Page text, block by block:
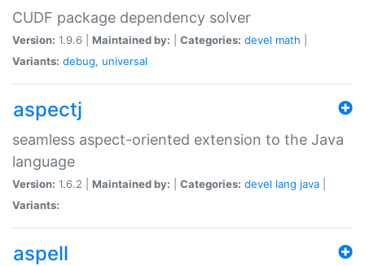
CUDF package dependency solver
Version: 1.9.6 | Maintained by: Categories: devel math
Variants: debug, universal
aspectj
seamless aspect-oriented extension to the Java
language
Version: 1.6.2 | Maintained by: Categories: devel lang java
Variants:
aspell